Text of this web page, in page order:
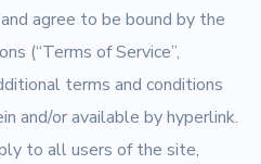
agree to be bound by the
(“Terms of Service”,
terms and conditions
and/or available by hyperlink.
to all users of the site,